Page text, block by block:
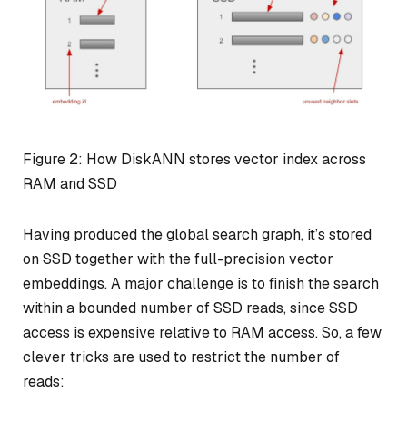
Figure 2: How DiskANN stores vector index across
RAM and SSD
Having produced the global search graph, it’s stored
on SSD together with the full-precision vector
embeddings. A major challenge is to finish the search
within a bounded number of SSD reads, since SSD
access is expensive relative to RAM access. So, a few
clever tricks are used to restrict the number of
reads: